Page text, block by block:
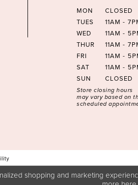
MON
CLOSED
TUES
11AM -
WED
11AM -
THUR
11AM -
FRI
11AM -
SAT
11AM -
SUN
CLOSED
Store closing hours
may vary based on
scheduled
shopping and marketing